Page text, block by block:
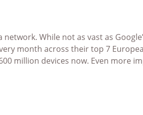
network. While not as vast as
month across their top 7
million devices now. Even more